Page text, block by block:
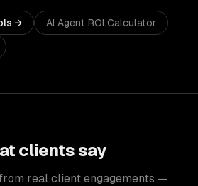
→ AI Agent ROI Calculator
clients say
real client engagements —